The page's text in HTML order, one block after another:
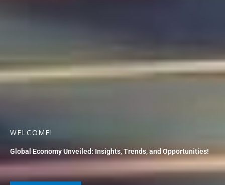
WELCOME!
Global Economy Unveiled: Insights, Trends, and Opportunities!